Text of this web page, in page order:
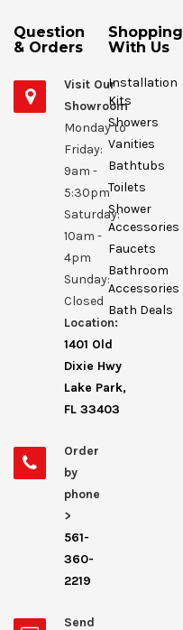
Question
& Orders
Visit Our
Showroom
Monday to
Friday:
9am -
5:30pm
Saturday:
10am -
4pm
Sunday:
Closed
Location:
1401 Old
Dixie Hwy
Lake Park,
FL 33403
Order
by
phone
>
561-
360-
2219
Send
Shopping
With Us
Installation
Kits
Showers
Vanities
Bathtubs
Toilets
Shower
Accessories
Faucets
Bathroom
Accessories
Bath Deals